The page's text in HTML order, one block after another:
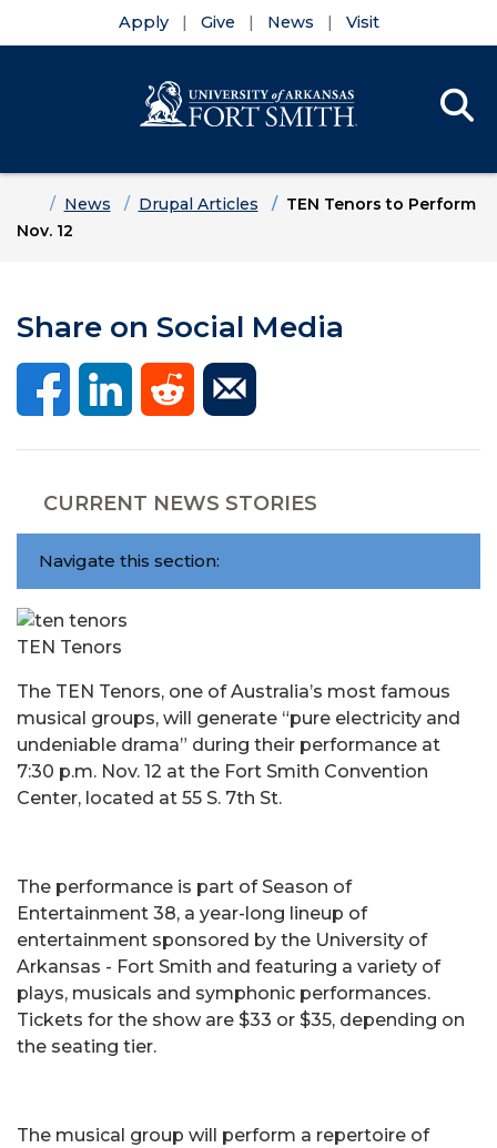
Apply Give News Visit
HomeNews Drupal Articles
TEN Tenors to Perform
Nov. 12
Share on Social Media
CURRENT NEWS STORIES
Navigate this section:
TEN Tenors
The TEN Tenors, one of Australia’s most famous
musical groups, will generate “pure electricity and
undeniable drama” during their performance at
7:30 p.m. Nov. 12 at the Fort Smith Convention
Center, located at 55 S. 7th St.
The performance is part of Season of
Entertainment 38, a year-long lineup of
entertainment sponsored by the University of
Arkansas - Fort Smith and featuring a variety of
plays, musicals and symphonic performances.
Tickets for the show are $33 or $35, depending on
the seating tier.
The musical group will perform a repertoire of